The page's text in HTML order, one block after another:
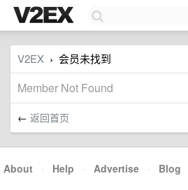
V2EX › 会员未找到
Member Not Found
← 返回首页
About · Help · Advertise · Blog